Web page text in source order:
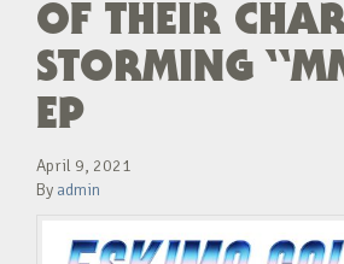
OF THEIR
STORMING
EP
April 9, 2021
By admin